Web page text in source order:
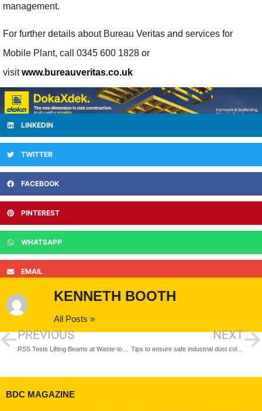
management.
For further details about Bureau Veritas and services for
Mobile Plant, call 0345 600 1828 or
visitwww.bureauveritas.co.uk
LINKEDIN
TWITTER
FACEBOOK
PINTEREST
WHATSAPP
EMAIL
KENNETH BOOTH
All Posts »
PREVIOUS NEXT
Tips to ensure safe industrial dust collector operation
BDC MAGAZINE